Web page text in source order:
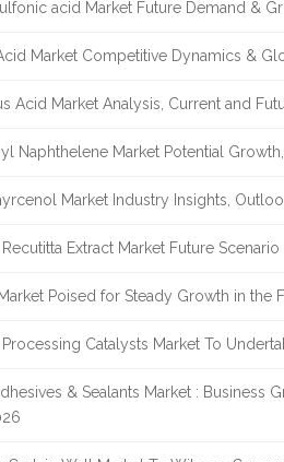
acid Market Future Demand &
Market Competitive Dynamics &
Acid Market Analysis, Current and
Naphthelene Market Potential
Market Industry Insights,
Recutitta Extract Market Future
Poised for Steady Growth in the
Catalysts Market To
& Sealants Market : Business